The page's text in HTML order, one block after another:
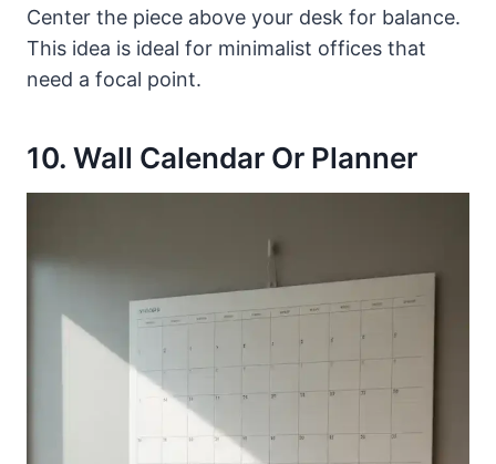
Center the piece above your desk for balance.
This idea is ideal for minimalist offices that
need a focal point.
10. Wall Calendar Or Planner